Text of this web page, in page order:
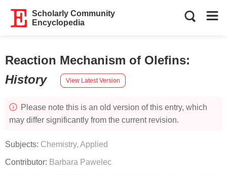
Scholarly Community
Encyclopedia
Reaction Mechanism of Olefins:
History
View Latest Version
Please note this is an old version of this entry, which
may differ significantly from the current revision.
Subjects: Chemistry, Applied
Contributor: Barbara Pawelec